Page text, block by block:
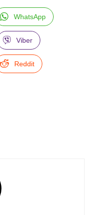
WhatsApp
Viber
Reddit